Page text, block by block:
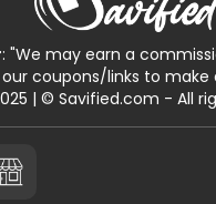
: "We may earn a
coupons/links to make
| © Savified.com - All